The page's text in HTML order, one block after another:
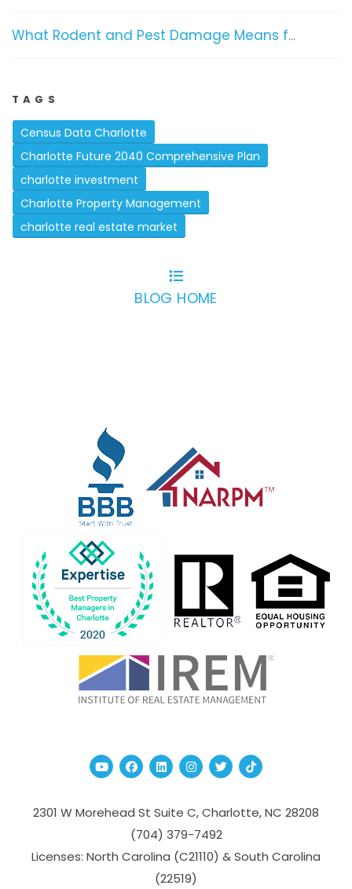
What Rodent and Pest Damage Means f...
TAGS
Census Data Charlotte
Charlotte Future 2040 Comprehensive Plan
charlotte investment
Charlotte Property Management
charlotte real estate market
BLOG HOME
YoutubeFacebook
Linked InInstagram
TwitterTikTok
2301 W Morehead St Suite C,Charlotte,NC 28208
(704­) 379-­7492
Licenses: North Carolina (C21110) & South Carolina
(22519)